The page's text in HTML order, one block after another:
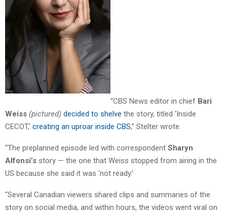
“CBS News editor in chief Bari
Weiss (pictured) decided to shelve the story, titled ‘Inside
CECOT,’ creating an uproar inside CBS,” Stelter wrote.
“The preplanned episode led with correspondent Sharyn
Alfonsi’s story — the one that Weiss stopped from airing in the
US because she said it was ‘not ready.’
“Several Canadian viewers shared clips and summaries of the
story on social media, and within hours, the videos went viral on